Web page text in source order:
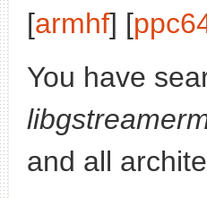
[armhf] [
You have
and all